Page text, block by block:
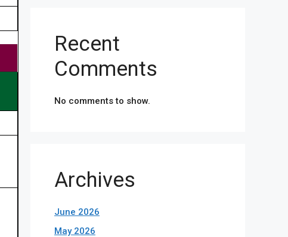
Recent
Comments
No comments to show.
Archives
June 2026
May 2026